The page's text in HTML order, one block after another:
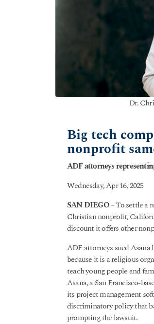
Dr.
Big tech
nonprofit
ADF attorneys
Wednesday, Apr 16, 2025
SAN DIEGO– To settle a
Christian nonprofit,
discount it offers other
ADF attorneys sued
because it is a religious
teach young people and
Asana, a San Francisco-
its project management
discriminatory policy that
prompting the lawsuit.